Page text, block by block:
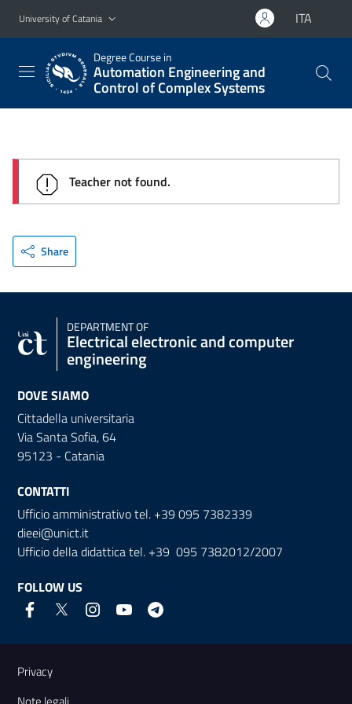
Go to main content
Go to navigation menu
University of Catania ITA
Degree Course in
Automation Engineering and
Control of Complex Systems
Teacher not found.
Share
DEPARTMENT OF
Electrical electronic and computer
engineering
DOVE SIAMO
Cittadella universitaria
Via Santa Sofia, 64
95123 - Catania
CONTATTI
Ufficio amministrativo tel. +39 095 7382339
dieei@unict.it
Ufficio della didattica tel. +39 095 7382012/2007
FOLLOW US
Useful links and information
Privacy